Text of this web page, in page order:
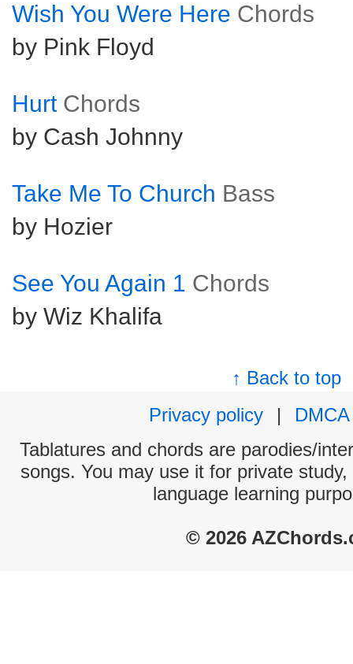
Wish You Were Here Chords
by Pink Floyd
Hurt Chords
by Cash Johnny
Take Me To Church Bass
by Hozier
See You Again 1 Chords
by Wiz Khalifa
↑ Back to top
Privacy policy
|
DMCA
Tablatures and chords are parodies/
songs. You may use it for private
language learning
© 2026